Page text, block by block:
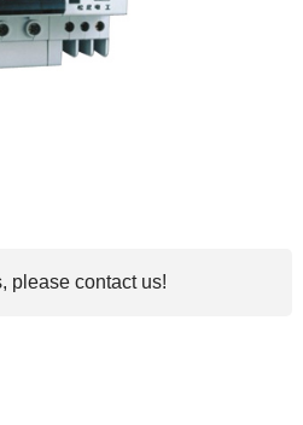
please contact us!